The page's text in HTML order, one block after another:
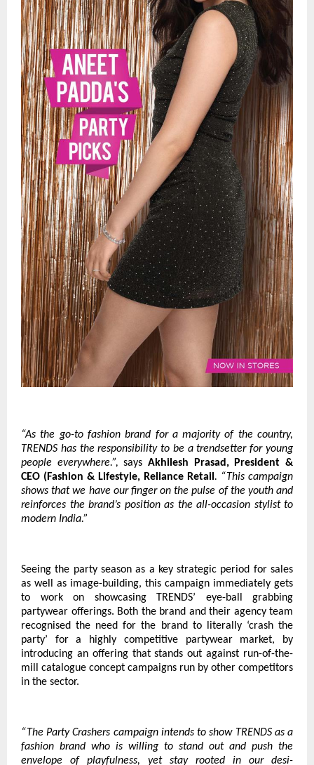
“As the go-to fashion brand for a majority of the country,
TRENDS has the responsibility to be a trendsetter for young
people everywhere.”, saysAkhilesh Prasad, President &
CEO (Fashion & Lifestyle, Reliance Retail . “This campaign
shows that we have our finger on the pulse of the youth and
reinforces the brand’s position as the all-occasion stylist to
modern India.”
Seeing the party season as a key strategic period for sales
as well as image-building, this campaign immediately gets
to work on showcasing TRENDS’ eye-ball grabbing
partywear offerings. Both the brand and their agency team
recognised the need for the brand to literally ‘crash the
party’ for a highly competitive partywear market, by
introducing an offering that stands out against run-of-the-
mill catalogue concept campaigns run by other competitors
in the sector.
“The Party Crashers campaign intends to show TRENDS as a
fashion brand who is willing to stand out and push the
envelope of playfulness, yet stay rooted in our desi-